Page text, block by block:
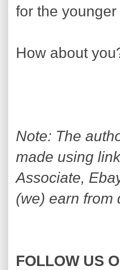
for the
How about
Note: The
made using
Associate,
(we) earn from
FOLLOW US